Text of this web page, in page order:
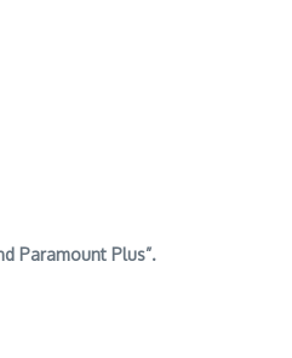
Paramount Plus”.